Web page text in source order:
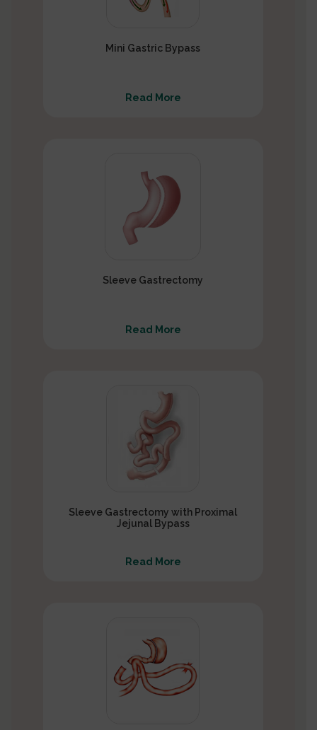
Mini Gastric Bypass
Read More
Sleeve Gastrectomy
Read More
Sleeve Gastrectomy with Proximal
Jejunal Bypass
Read More